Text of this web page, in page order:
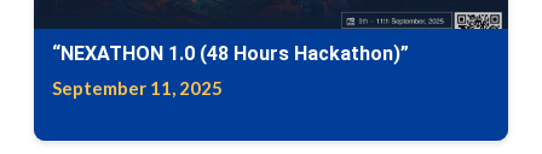
“NEXATHON 1.0 (48 Hours Hackathon)”
September 11, 2025